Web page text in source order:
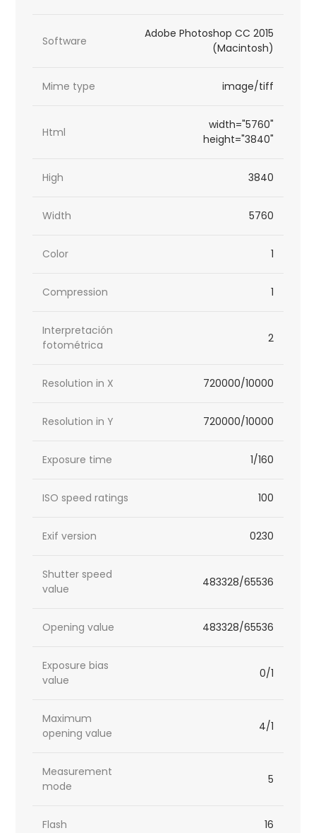
Software
Adobe Photoshop CC 2015
(Macintosh)
Mime type image/tiff
Html
width="5760"
height="3840"
High 3840
Width 5760
Color 1
Compression 1
Interpretación
fotométrica
2
Resolution in X 720000/10000
Resolution in Y 720000/10000
Exposure time 1/160
ISO speed ratings 100
Exif version 0230
Shutter speed
value
483328/65536
Opening value 483328/65536
Exposure bias
value
0/1
Maximum
opening value
4/1
Measurement
mode
5
Flash 16